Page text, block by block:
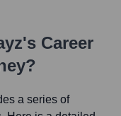
's Career
a series of